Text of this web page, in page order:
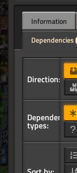
Information
Dependencies
Direction:
Dependency
types: